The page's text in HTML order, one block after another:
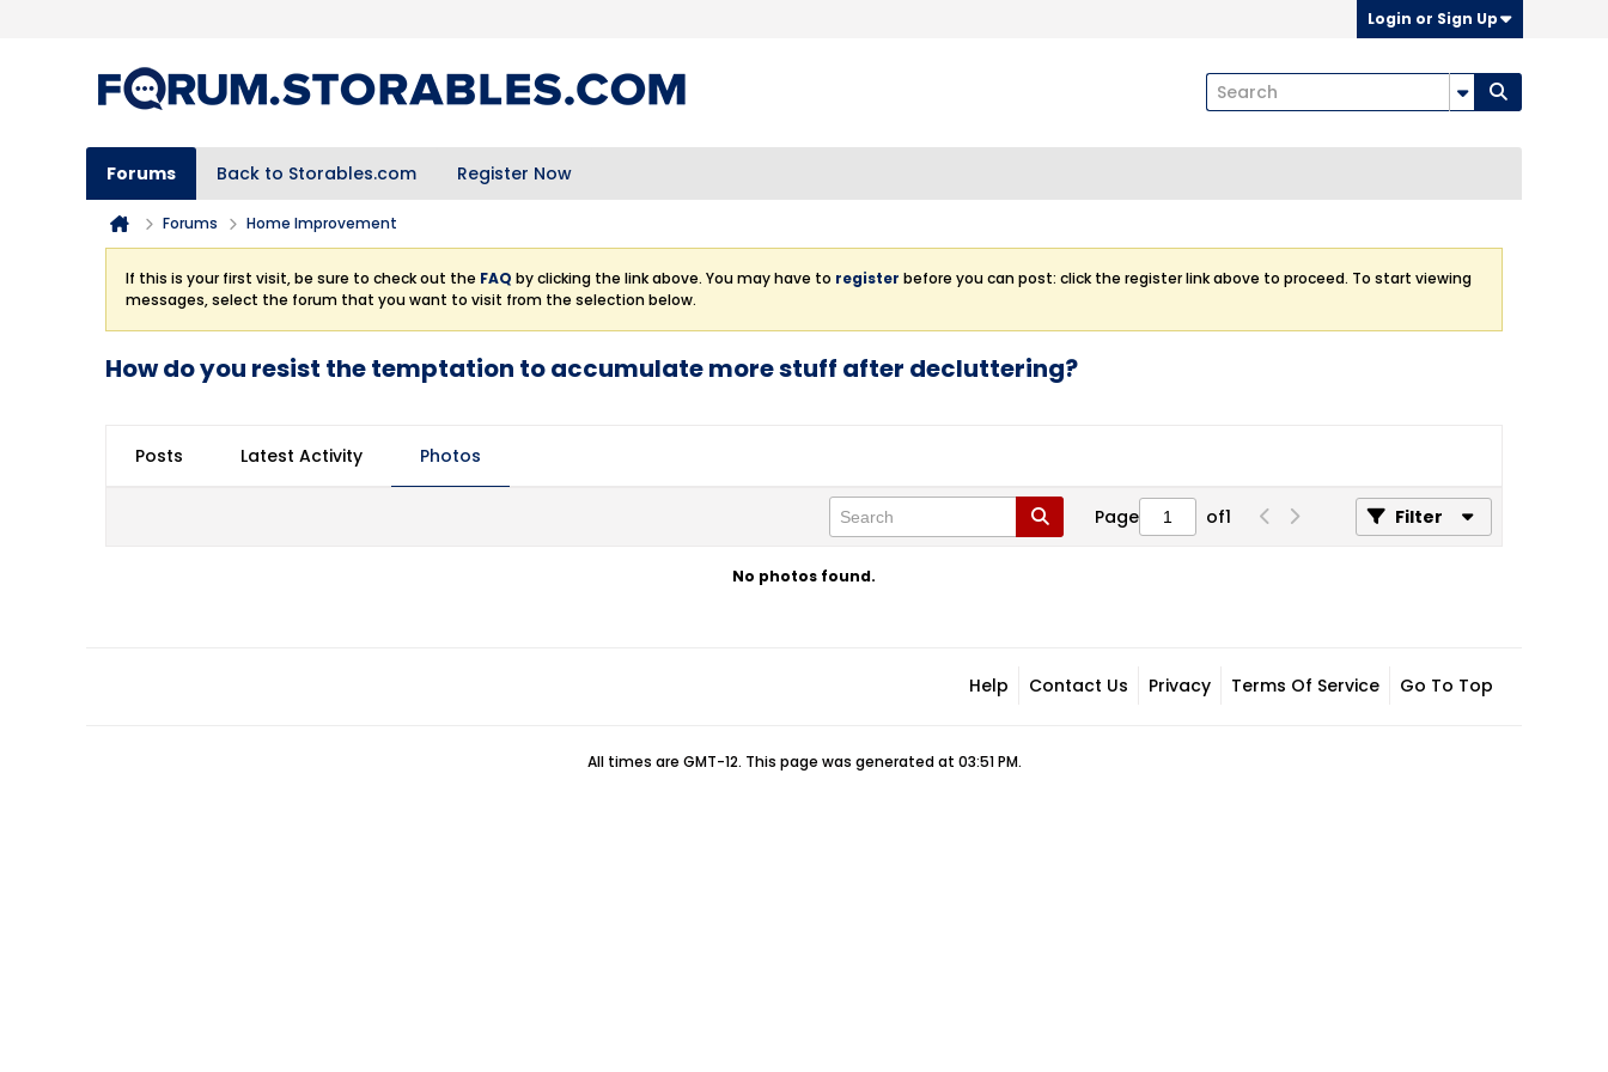
Login or Sign Up
Forums Back to Storables.com Register Now
Forums Home Improvement
If this is your first visit, be sure to check out the FAQ by clicking the link above. You may have to register before you can post: click the register link above to proceed. To start viewing
messages, select the forum that you want to visit from the selection below.
How do you resist the temptation to accumulate more stuff after decluttering?
Posts Latest Activity Photos
Page of1 Filter
No photos found.
Help Contact Us Privacy Terms Of Service Go To Top
All times are GMT-12. This page was generated at 03:51 PM.